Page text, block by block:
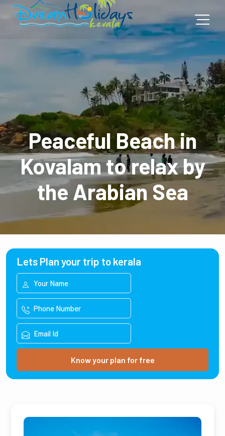
Peaceful Beach in
Kovalam to relax by
the Arabian Sea
Lets Plan your trip to kerala
Know your plan for free